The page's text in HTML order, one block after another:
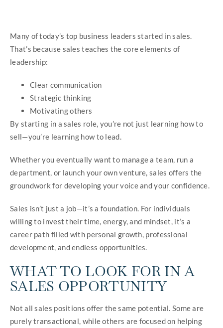
Many of today’s top business leaders started in sales.
That’s because sales teaches the core elements of
leadership:
Clear communication
Strategic thinking
Motivating others
By starting in a sales role, you’re not just learning how to
sell—you’re learning how to lead.
Whether you eventually want to manage a team, run a
department, or launch your own venture, sales offers the
groundwork for developing your voice and your confidence.
Sales isn’t just a job—it’s a foundation. For individuals
willing to invest their time, energy, and mindset, it’s a
career path filled with personal growth, professional
development, and endless opportunities.
WHAT TO LOOK FOR IN A
SALES OPPORTUNITY
Not all sales positions offer the same potential. Some are
purely transactional, while others are focused on helping